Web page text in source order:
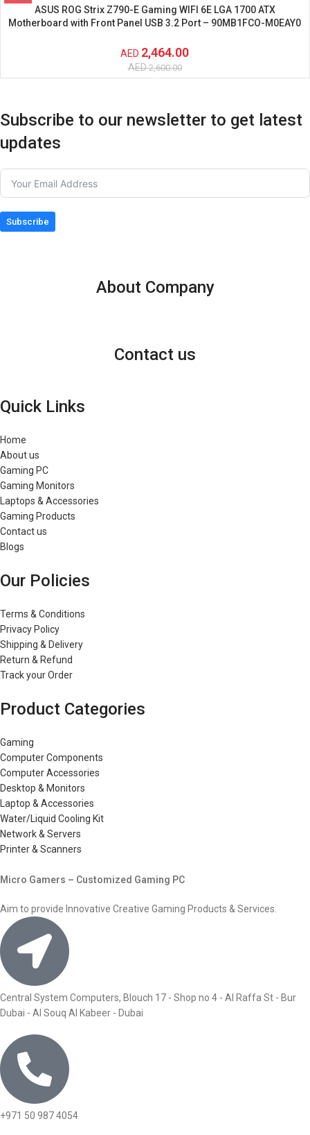
ASUS ROG Strix Z790-E Gaming WIFI 6E LGA 1700 ATX
Motherboard with Front Panel USB 3.2 Port – 90MB1FCO-M0EAY0
AED 2,464.00
AED2,600.00
Subscribe to our newsletter to get latest
updates
Subscribe
About Company
Contact us
Quick Links
Home
About us
Gaming PC
Gaming Monitors
Laptops & Accessories
Gaming Products
Contact us
Blogs
Our Policies
Terms & Conditions
Privacy Policy
Shipping & Delivery
Return & Refund
Track your Order
Product Categories
Gaming
Computer Components
Computer Accessories
Desktop & Monitors
Laptop & Accessories
Water/Liquid Cooling Kit
Network & Servers
Printer & Scanners
Micro Gamers – Customized Gaming PC
Aim to provide Innovative Creative Gaming Products & Services.
Central System Computers, Blouch 17 - Shop no 4 - Al Raffa St - Bur
Dubai - Al Souq Al Kabeer - Dubai
+971 50 987 4054